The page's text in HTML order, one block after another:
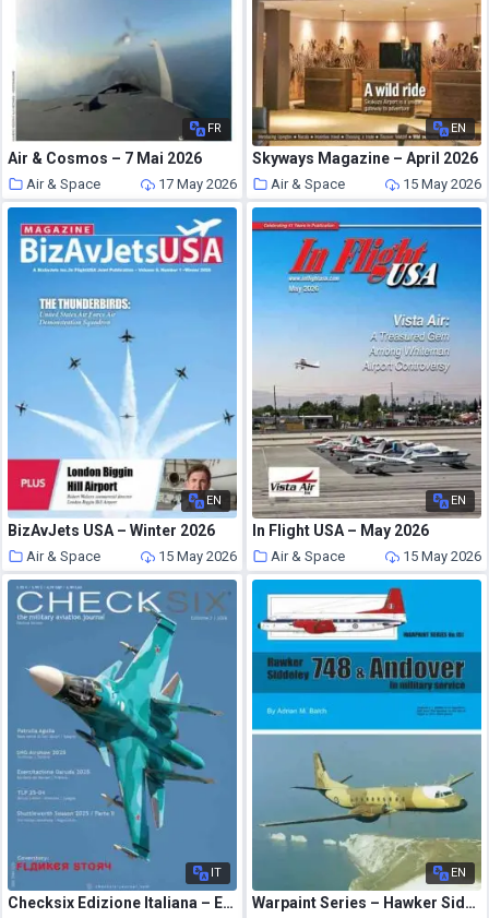
FR
Air & Cosmos – 7 Mai 2026
Air & Space 17 May 2026
EN
Skyways Magazine – April 2026
Air & Space 15 May 2026
EN
BizAvJets USA – Winter 2026
Air & Space 15 May 2026
EN
In Flight USA – May 2026
Air & Space 15 May 2026
IT
Checksix Edizione Italiana – Edizione 2 2026
EN
Warpaint Series – Hawker Siddeley 748 & Andover in Military Service – May 2026